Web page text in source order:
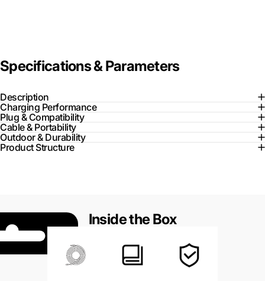
Specifications & Parameters
Description
Charging Performance
Plug & Compatibility
Cable & Portability
Outdoor & Durability
Product Structure
Inside the Box